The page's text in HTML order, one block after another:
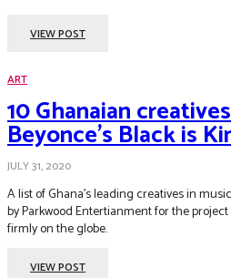
VIEW POST
ART
10 Ghanaian
Beyonce’s Black is
JULY 31, 2020
A list of Ghana’s leading creatives in
by Parkwood Entertianment for the
firmly on the globe.
VIEW POST